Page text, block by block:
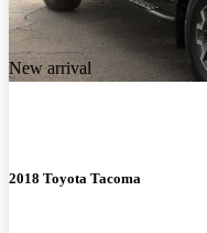
New arrival
2018 Toyota Tacoma